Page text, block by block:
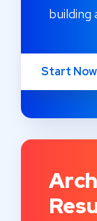
building
Start Now